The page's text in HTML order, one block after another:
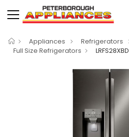
Appliances
Refrigerators
Full Size Refrigerators
LRFS28XBD